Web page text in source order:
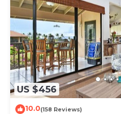
US $456
10.0(158 Reviews)